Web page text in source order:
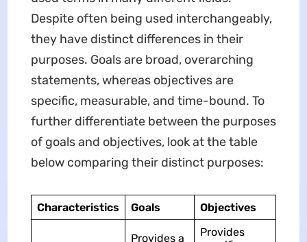
Despite often being used interchangeably,
they have distinct differences in their
purposes. Goals are broad, overarching
statements, whereas objectives are
specific, measurable, and time-bound. To
further differentiate between the purposes
of goals and objectives, look at the table
below comparing their distinct purposes:
Characteristics Goals Objectives
Provides a
Provides